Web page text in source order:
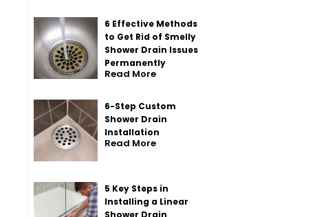
6 Effective Methods
to Get Rid of Smelly
Shower Drain Issues
Permanently
Read More
6-Step Custom
Shower Drain
Installation
Read More
5 Key Steps in
Installing a Linear
Shower Drain